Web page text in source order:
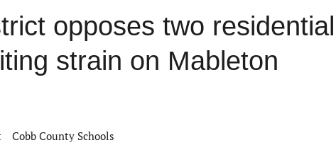
opposes two residential
strain on Mableton
Cobb County Schools